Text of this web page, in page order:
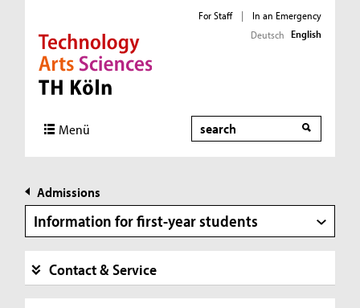
Direkt zur Hauptnavigation
Direkt zur Subnavigation
Direkt zum Inhalt
Direkt zum Fußbereich
For Staff |
In an Emergency
Deutsch English
Menü Search
Admissions
Information for first-year students
Contact & Service